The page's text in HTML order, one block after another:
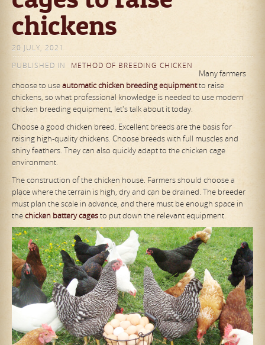
chickens
20 JULY, 2021
PUBLISHED IN
METHOD OF BREEDING CHICKEN
Many farmers
choose to useautomatic chicken breeding equipmentto raise
chickens, so what professional knowledge is needed to use modern
chicken breeding equipment, let's talk about it today.
Choose a good chicken breed. Excellent breeds are the basis for
raising high-quality chickens. Choose breeds with full muscles and
shiny feathers. They can also quickly adapt to the chicken cage
environment.
The construction of the chicken house. Farmers should choose a
place where the terrain is high, dry and can be drained. The breeder
must plan the scale in advance, and there must be enough space in
thechicken battery cagesto put down the relevant equipment.